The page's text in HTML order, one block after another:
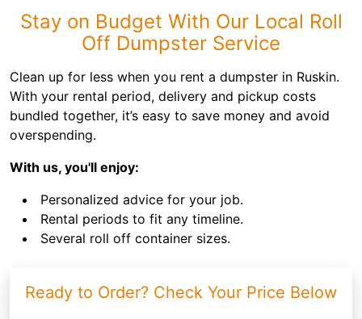
Stay on Budget With Our Local Roll
Off Dumpster Service
Clean up for less when you rent a dumpster in Ruskin.
With your rental period, delivery and pickup costs
bundled together, it’s easy to save money and avoid
overspending.
With us, you'll enjoy:
Personalized advice for your job.
Rental periods to fit any timeline.
Several roll off container sizes.
Ready to Order? Check Your Price Below